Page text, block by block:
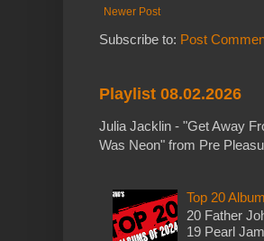
Newer Post
Subscribe to: Post
Playlist 08.02.2026
Julia Jacklin - "Get Away
Was Neon" from Pre
Top 20
20 Father
19 Pearl